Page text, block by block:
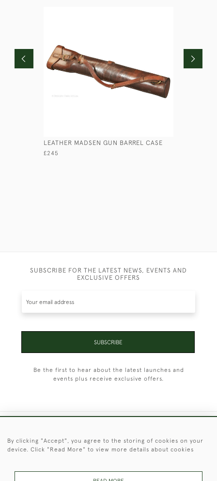
LEATHER MADSEN GUN BARREL CASE
£245
SUBSCRIBE FOR THE LATEST NEWS, EVENTS AND
EXCLUSIVE OFFERS
SUBSCRIBE
Be the first to hear about the latest launches and
events plus receive exclusive offers.
By clicking "Accept", you agree to the storing of cookies on your
device. Click "Read More" to view more details about cookies